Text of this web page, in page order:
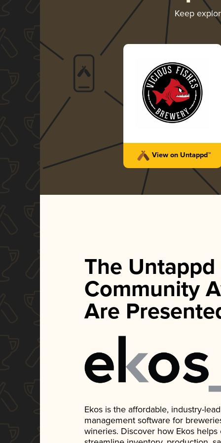
Keep
View on Untappd™
The Untappd
Community
Are
Ekos is the affordable, industry-
management software for
wineries. Discover how Ekos